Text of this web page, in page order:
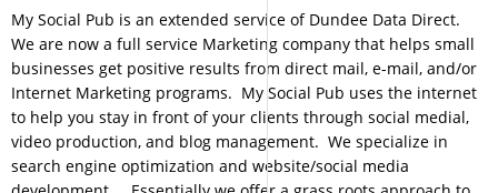
My Social Pub is an extended service of Dundee Data Direct.
We are now a full service Marketing company that helps small
businesses get positive results from direct mail, e-mail, and/or
Internet Marketing programs. My Social Pub uses the internet
to help you stay in front of your clients through social medial,
video production, and blog management. We specialize in
search engine optimization and website/social media